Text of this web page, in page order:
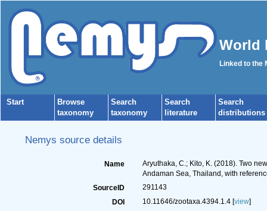
World
Linked to the
Start
Browse
taxonomy
Search
taxonomy
Search
literature
Search
distributions
Nemys source details
Name
Aryuthaka, C.; Kito, K. (2018). Two
Andaman Sea, Thailand, with
SourceID
291143
DOI
10.11646/zootaxa.4394.1.4 [view]